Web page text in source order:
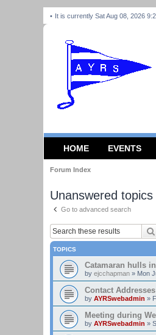
It is currently Sat Aug 08, 2026
HOME EVENTS
Forum Index
Unanswered topics
Go to advanced search
TOPICS
Catamaran hulls
by ejcchapman » Mon
Contact Addresses
by AYRSwebadmin »
Meeting during
by AYRSwebadmin »